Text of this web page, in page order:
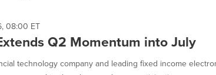
08:00 ET
Q2 Momentum into July
technology company and leading fixed income